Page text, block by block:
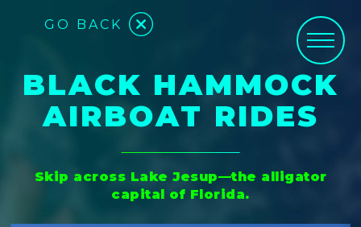
GO BACK
BLACK HAMMOCK
AIRBOAT RIDES
Skip across Lake Jesup—the alligator
capital of Florida.